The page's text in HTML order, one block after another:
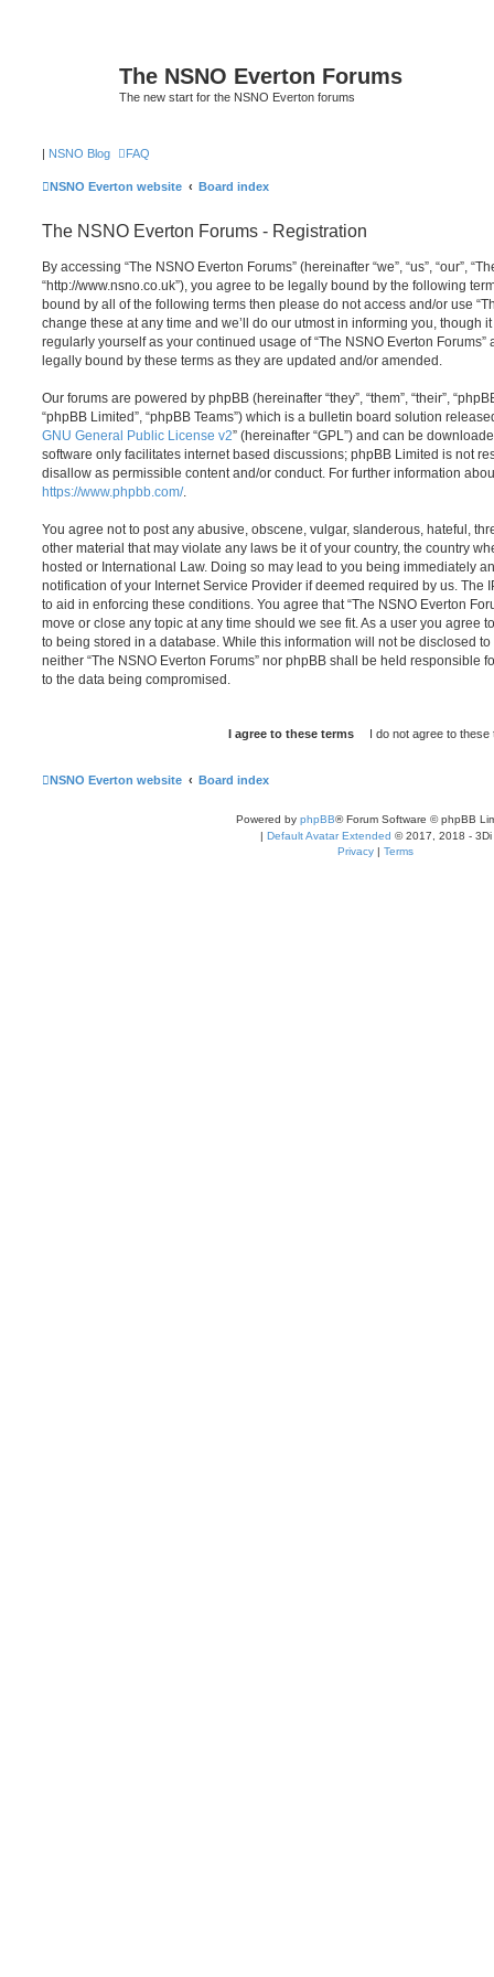
The NSNO Everton Forums
The new start for the NSNO Everton forums
| NSNO Blog FAQ
NSNO Everton website Board index
The NSNO Everton Forums - Registration
By accessing “The NSNO Everton Forums” (hereinafter “we”, “us”, “our”,
“http://www.nsno.co.uk”), you agree to be legally bound by the following
bound by all of the following terms then please do not access and/or use
change these at any time and we’ll do our utmost in informing you, though
regularly yourself as your continued usage of “The NSNO Everton
legally bound by these terms as they are updated and/or amended.
Our forums are powered by phpBB (hereinafter “they”, “them”, “their”,
“phpBB Limited”, “phpBB Teams”) which is a bulletin board solution
GNU General Public License v2” (hereinafter “GPL”) and can be
software only facilitates internet based discussions; phpBB Limited is not
disallow as permissible content and/or conduct. For further information
https://www.phpbb.com/.
You agree not to post any abusive, obscene, vulgar, slanderous, hateful,
other material that may violate any laws be it of your country, the country
hosted or International Law. Doing so may lead to you being immediately
notification of your Internet Service Provider if deemed required by us. The
to aid in enforcing these conditions. You agree that “The NSNO Everton
move or close any topic at any time should we see fit. As a user you agree
to being stored in a database. While this information will not be disclosed
neither “The NSNO Everton Forums” nor phpBB shall be held responsible
to the data being compromised.
NSNO Everton website Board index
Powered by phpBB® Forum Software © phpBB
| Default Avatar Extended © 2017, 2018 - 3Di
Privacy | Terms